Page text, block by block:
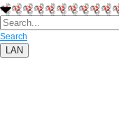
Search
LAN